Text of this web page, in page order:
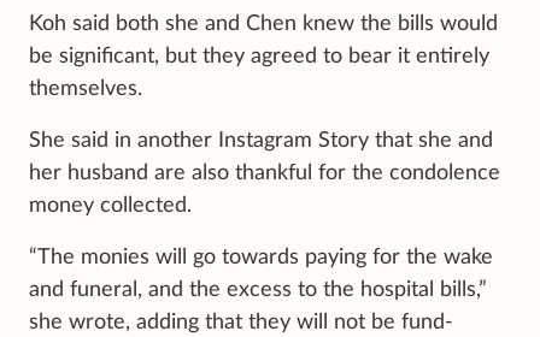
Koh said both she and Chen knew the bills would
be significant, but they agreed to bear it entirely
themselves.
She said in another Instagram Story that she and
her husband are also thankful for the condolence
money collected.
“The monies will go towards paying for the wake
and funeral, and the excess to the hospital bills,”
she wrote, adding that they will not be fund-